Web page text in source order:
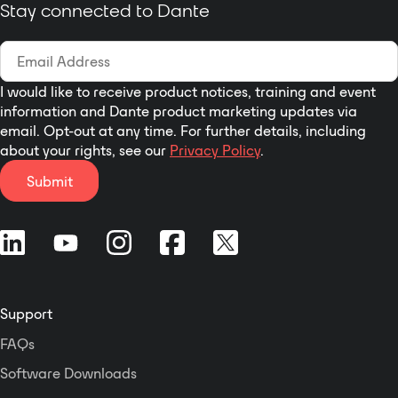
with the built-in
B or Both
Option to Sum Stereo
Outputs A and B Using
RDL CONSOLE
Installer Sets Menu
Default and Defines
Channel Names Using
Remote Controlled by
RDL D-NMC1R or D-
Stay connected to Dante
I would like to receive product notices, training and event
information and Dante product marketing updates via
email. Opt-out at any time. For further details, including
about your rights, see our Privacy Policy.
Submit
Support
FAQs
Software Downloads